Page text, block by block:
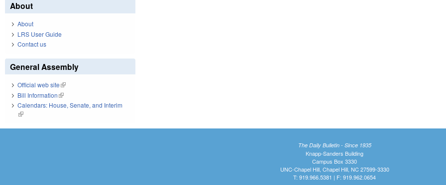
About
About
LRS User Guide
Contact us
General Assembly
Official web site(link is external)
Bill Information(link is external)
Calendars: House, Senate, and Interim
(link is external)
The Daily Bulletin - Since 1935
Knapp-Sanders Building
Campus Box 3330
UNC-Chapel Hill, Chapel Hill, NC 27599-3330
T: 919.966.5381 | F: 919.962.0654